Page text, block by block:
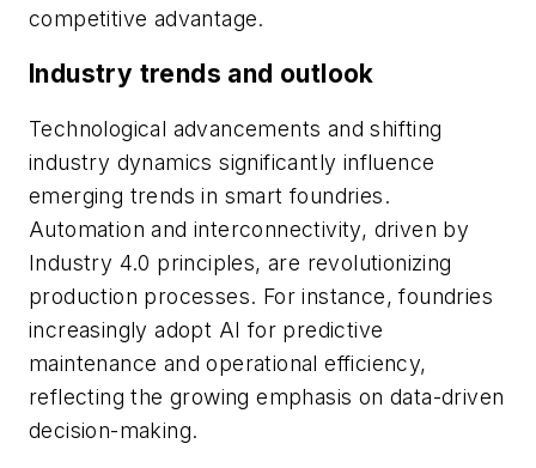
competitive advantage.
Industry trends and outlook
Technological advancements and shifting
industry dynamics significantly influence
emerging trends in smart foundries.
Automation and interconnectivity, driven by
Industry 4.0 principles, are revolutionizing
production processes. For instance, foundries
increasingly adopt AI for predictive
maintenance and operational efficiency,
reflecting the growing emphasis on data-driven
decision-making.